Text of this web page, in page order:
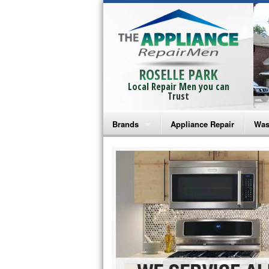
ROSELLE PARK
Local Repair Men you can
Trust
Brands
Bosch Repair
Frigidaire Repair
GE Monogram Repair
GE Repair
Haier Repair
Appliance Repair